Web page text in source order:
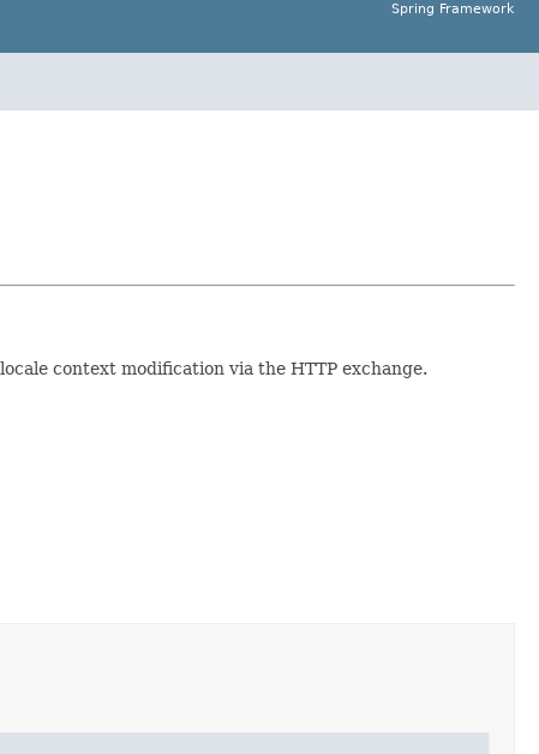
Spring Framework
context modification via the HTTP exchange.